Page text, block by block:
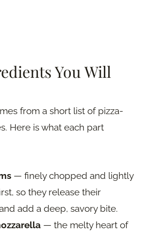
You Will
from a short list of pizza-
Here is what each part
— finely chopped and lightly
so they release their
add a deep, savory bite.
— the melty heart of